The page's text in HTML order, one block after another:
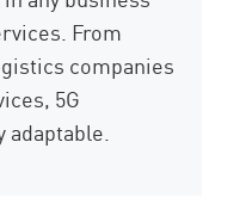
From
companies
5G
adaptable.